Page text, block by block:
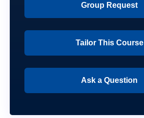
Group Request
Tailor This Course
Ask a Question